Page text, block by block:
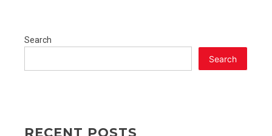
Search
Search
RECENT POSTS